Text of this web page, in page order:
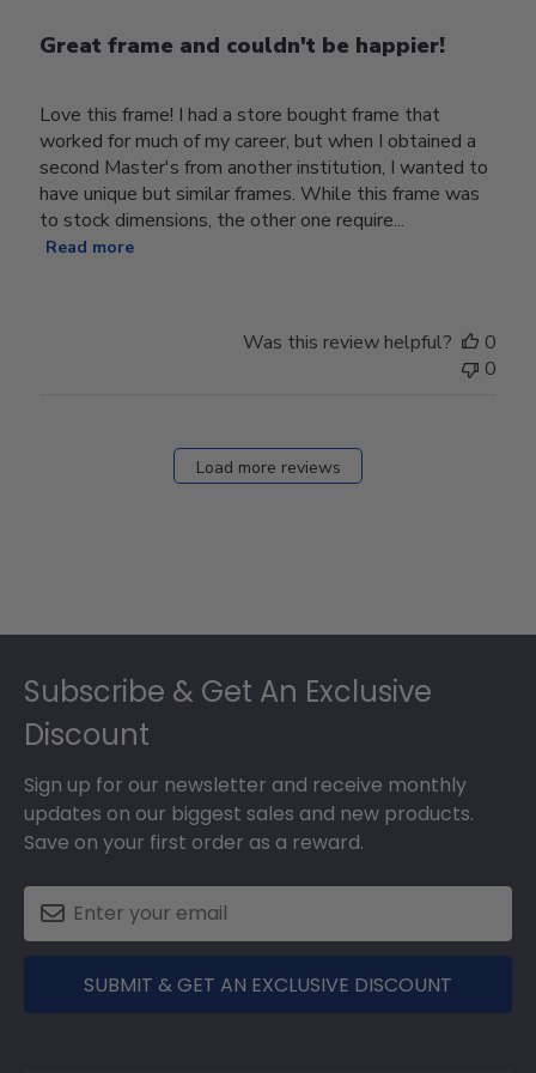
Great frame and couldn't be happier!
Love this frame! I had a store bought frame that
worked for much of my career, but when I obtained a
second Master's from another institution, I wanted to
have unique but similar frames. While this frame was
to stock dimensions, the other one require...
Read more
Was this review helpful?
0
0
Load more reviews
Subscribe & Get An Exclusive
Discount
Sign up for our newsletter and receive monthly
updates on our biggest sales and new products.
Save on your first order as a reward.
SUBMIT & GET AN EXCLUSIVE DISCOUNT